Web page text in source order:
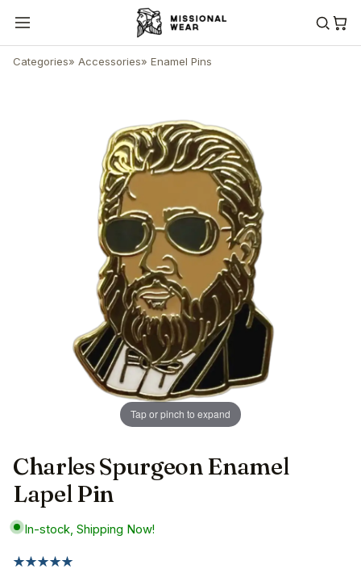
Categories» Accessories» Enamel Pins
Tap or pinch to expand
Charles Spurgeon Enamel
Lapel Pin
In-stock, Shipping Now!